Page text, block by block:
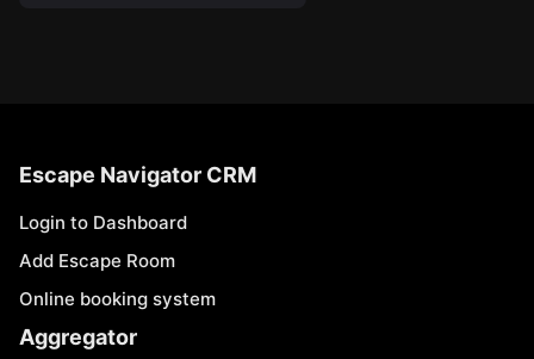
Escape Navigator CRM
Login to Dashboard
Add Escape Room
Online booking system
Aggregator